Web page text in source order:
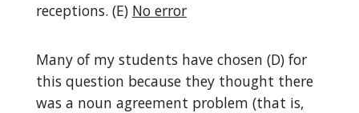
receptions. (E) No error
Many of my students have chosen (D) for
this question because they thought there
was a noun agreement problem (that is,